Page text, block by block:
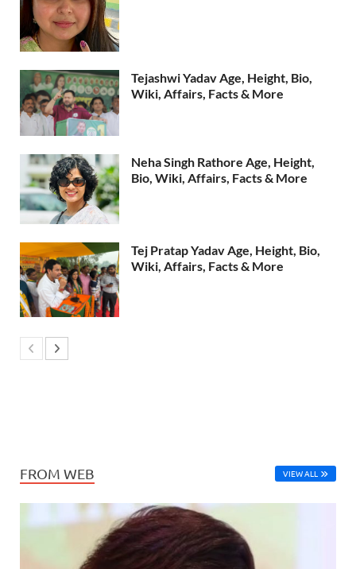
Tejashwi Yadav Age, Height, Bio,
Wiki, Affairs, Facts & More
Neha Singh Rathore Age, Height,
Bio, Wiki, Affairs, Facts & More
Tej Pratap Yadav Age, Height, Bio,
Wiki, Affairs, Facts & More
FROM WEB VIEW ALL